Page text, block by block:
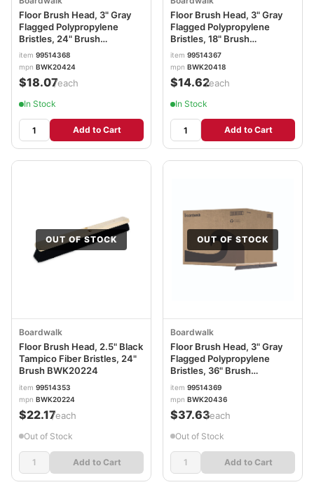
Floor Brush Head, 3" Gray
Flagged Polypropylene
Bristles, 24" Brush
BWK20424
item 99514368
mpn BWK20424
$18.07/each
In Stock
Add to Cart
Floor Brush Head, 3" Gray
Flagged Polypropylene
Bristles, 18" Brush
BWK20418
item 99514367
mpn BWK20418
$14.62/each
In Stock
Add to Cart
OUT OF STOCK
Boardwalk
Floor Brush Head, 2.5" Black
Tampico Fiber Bristles, 24"
Brush BWK20224
item 99514353
mpn BWK20224
$22.17/each
Out of Stock
Add to Cart
OUT OF STOCK
Boardwalk
Floor Brush Head, 3" Gray
Flagged Polypropylene
Bristles, 36" Brush
BWK20436
item 99514369
mpn BWK20436
$37.63/each
Out of Stock
Add to Cart